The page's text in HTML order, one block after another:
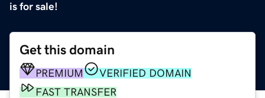
is for sale!
Get this domain
PREMIUM
VERIFIED DOMAIN
FAST TRANSFER